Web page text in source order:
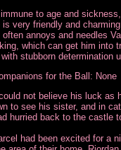
to age and
is very friendly and
often annoys and needles
which can get him into
stubborn determination
for the Ball: None
not believe his luck as
to see his sister, and in
hurried back to the castle
had been excited for a